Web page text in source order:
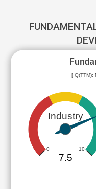
[ Q(TTM):
Industry
0 10
7.5